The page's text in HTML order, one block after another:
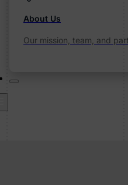
About Us
Our mission, team, and